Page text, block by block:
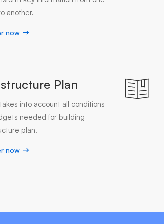
another.
now
Plan
into account all conditions
needed for building
plan.
now